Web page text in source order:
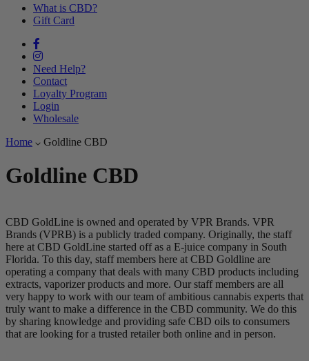
What is CBD?
Gift Card
Need Help?
Contact
Loyalty Program
Login
Wholesale
Home
Goldline CBD
Goldline CBD
CBD GoldLine is owned and operated by VPR Brands. VPR
Brands (VPRB) is a publicly traded company. Originally, the staff
here at CBD GoldLine started off as a E-juice company in South
Florida. To this day, staff members here at CBD Goldline are
operating a company that deals with many CBD products including
extracts, vaporizer products and more. Our staff members are all
very happy to work with our team of ambitious cannabis experts that
truly want to make a difference in the CBD community. We do this
by sharing knowledge and providing safe CBD oils to consumers
that are looking for a trusted retailer both online and in person.